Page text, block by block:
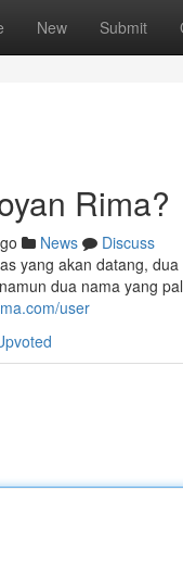
New Submit
Rima?
News
Discuss
yang akan datang,
dua nama yang
user